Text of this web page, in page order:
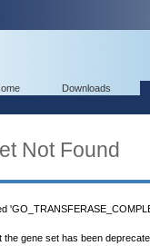
Downloads
Not Found
the gene set has been